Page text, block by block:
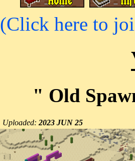
(Click here to
" Old
Uploaded: 2023 JUN 25